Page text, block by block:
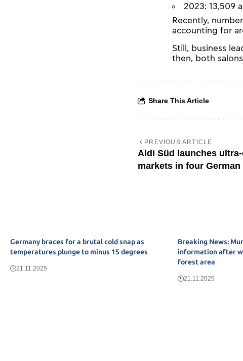
2023: 13,509
Recently,
accounting for
Still, business
then, both
Share This Article
PREVIOUS ARTICLE
Aldi Süd launches
markets in four
Germany braces for a brutal cold snap as
temperatures plunge to minus 15 degrees
21.11.2025
Breaking News:
information after
forest area
21.11.2025